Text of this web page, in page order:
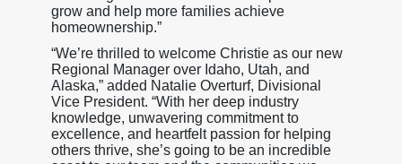
grow and help more families achieve
homeownership.”
“We’re thrilled to welcome Christie as our new
Regional Manager over Idaho, Utah, and
Alaska,” added Natalie Overturf, Divisional
Vice President. “With her deep industry
knowledge, unwavering commitment to
excellence, and heartfelt passion for helping
others thrive, she’s going to be an incredible